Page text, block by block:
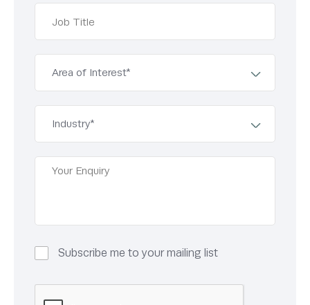
Subscribe me to your mailing list